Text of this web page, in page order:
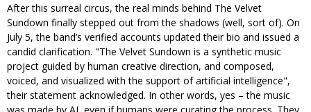
After this surreal circus, the real minds behind The Velvet
Sundown finally stepped out from the shadows (well, sort of). On
July 5, the band’s verified accounts updated their bio and issued a
candid clarification.
The Velvet Sundown is a synthetic music
project guided by human creative direction, and composed,
voiced, and visualized with the support of artificial intelligence ,
their statement acknowledged. In other words, yes – the music
was made by AI, even if humans were curating the process. They